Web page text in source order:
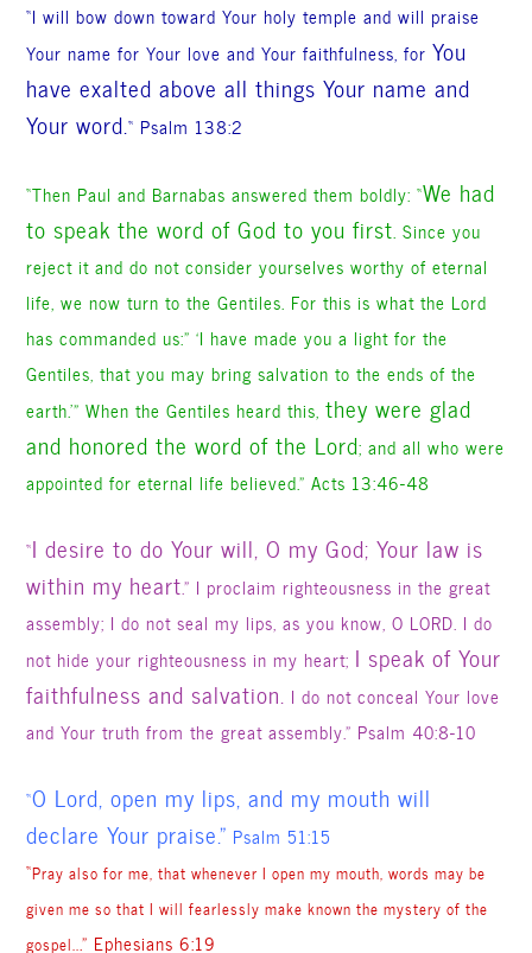
“I will bow down toward Your holy temple and will praise
Your name for Your love and Your faithfulness, forYou
have exalted above all things Your name and
Your word.“ Psalm 138:2
“Then Paul and Barnabas answered them boldly: “We had
to speak the word of God to you first. Since you
reject it and do not consider yourselves worthy of eternal
life, we now turn to the Gentiles. For this is what the Lord
has commanded us:” ‘I have made you a light for the
Gentiles, that you may bring salvation to the ends of the
earth.'” When the Gentiles heard this, they were glad
and honored the word of the Lord; and all who were
appointed for eternal life believed.” Acts 13:46-48
“I desire to do Your will, O my God; Your law is
within my heart.” I proclaim righteousness in the great
assembly; I do not seal my lips, as you know, O LORD. I do
not hide your righteousness in my heart; I speak of Your
faithfulness and salvation. I do not conceal Your love
and Your truth from the great assembly.” Psalm 40:8-10
“O Lord, open my lips, and my mouth will
declare Your praise.” Psalm 51:15
“Pray also for me, that whenever I open my mouth, words may be
given me so that I will fearlessly make known the mystery of the
gospel...” Ephesians 6:19